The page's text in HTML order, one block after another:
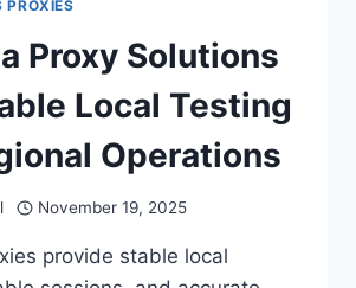
PROXIES
Proxy Solutions
Local Testing
Operations
November 19, 2025
provide stable local